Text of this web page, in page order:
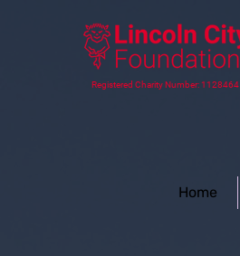
Registered Charity Number: 1128464
Home